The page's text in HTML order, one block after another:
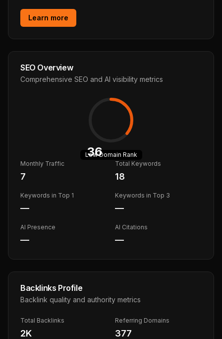
Learn more
SEO Overview
Comprehensive SEO and AI visibility metrics
36
LowDomain Rank
Monthly Traffic
7
Total Keywords
18
Keywords in Top 1
—
Keywords in Top 3
—
AI Presence
—
AI Citations
—
Backlinks Profile
Backlink quality and authority metrics
Total Backlinks
2K
Referring Domains
377